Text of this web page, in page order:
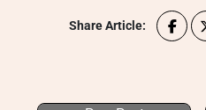
Share Article: